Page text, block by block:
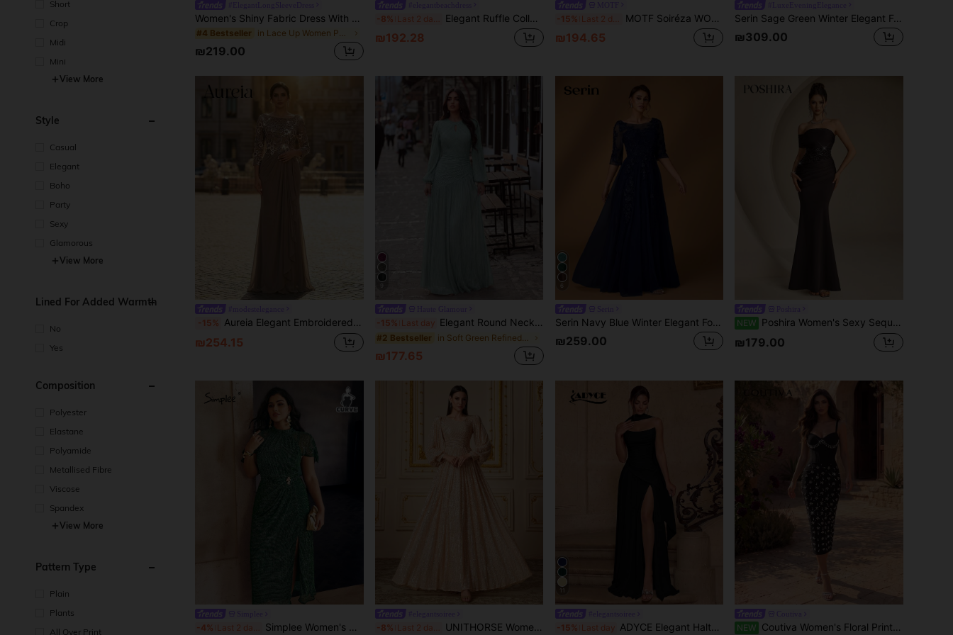
Short
Crop
Midi
Mini
View More
Style
Casual
Elegant
Boho
Party
Sexy
Glamorous
View More
Lined For Added Warmth
No
Yes
Composition
Polyester
Elastane
Polyamide
Metallised Fibre
Viscose
Spandex
View More
Pattern Type
Plain
Plants
All Over Print
Women's Shiny Fabric Dress With Small Stand Collar, 3D Floral Decor And Pleated Design, Date And Multiple Occasions Wedding Party Fall
#4 Bestseller
₪219.00
-8% Elegant Ruffle Collar Dress For Bride's Mother Fall
₪192.28
-15% MOTF Soiréza WOMEN'S POSITIONING PRINTED MESH PARTY DRESS, SPRING/SUMMER
₪194.65
Serin Sage Green Winter Elegant Formal Wedding Dress,Luxurious Gray Glamor Bubble Pearl Rhinestone Embroidered Lace V-Neck Sheer Short Sleeve A-Line Gown
₪309.00
-15% Aureia Elegant Embroidered Lace Beaded Diamond Splice Elastic Knit Sheer Sleeve Ruffle Hem Mermaid Hem Dress, Suitable For Wedding, Gala, Evening Events
₪254.15
-15% Last day Elegant Round Neck Front Cut-Out Evening Gown, Suitable For Weddings, Evening Parties, Anniversaries And Formal Occasions, Gala Party Fall
#2 Bestseller
₪177.65
Serin Navy Blue Winter Elegant Formal Evening Wedding Dress,Round Neck 3/4 Sleeve Lace Contrast Mesh A-Line Luxurious Embroidered Bridal Mother's Dress
₪259.00
NEW Poshira Women's Sexy Sequin Ruched Fitted Mermaid Hem Evening Gown Dress
₪179.00
-4% Last 2 days Simplee Women's Plus Size Solid Color Shiny Cape Sleeve Waist Metal Decor Slit Hem Elegant Dress, Evening Gown, Wedding Guest Dress Spring Fall -8% Last 2 days UNITHORSE Women's Deep V-Neck Long Sleeve Sequin Mermaid Hem Evening Party Dress Wedding Spring Fall -15% Last day ADYCE Elegant Halter Tie Sweetheart Neckline High Waist Pleated High Slit Backless Floor Length Party Dress Wedding Black NEW Coutiva Women's Floral Print Elegant Cinched Waist Party Dress Spaghetti Strap